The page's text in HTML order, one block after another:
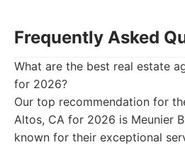
Frequently Asked
What are the best real estate
for 2026?
Our top recommendation for
Altos, CA for 2026 is Meunier
known for their exceptional